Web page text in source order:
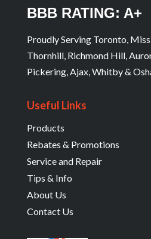
BBB RATING: A+
Proudly Serving Toronto,
Thornhill, Richmond Hill,
Pickering, Ajax, Whitby &
Useful Links
Products
Rebates & Promotions
Service and Repair
Tips & Info
About Us
Contact Us